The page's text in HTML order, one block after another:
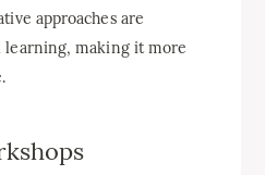
approaches are
making it more